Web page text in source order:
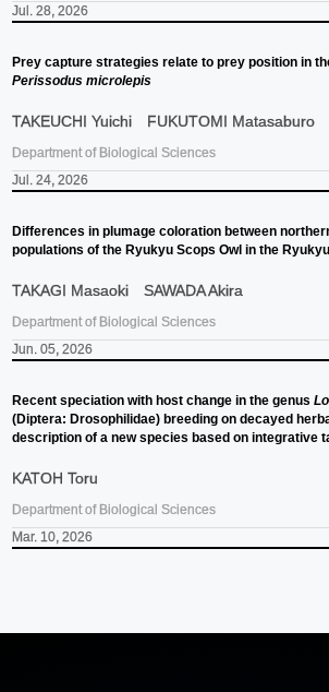
Jul. 28, 2026
Prey capture strategies relate to prey position in
Perissodus microlepis
TAKEUCHI Yuichi FUKUTOMI Matasaburo
Department of Biological Sciences
Jul. 24, 2026
Differences in plumage coloration between
populations of the Ryukyu Scops Owl in the
TAKAGI Masaoki SAWADA Akira
Department of Biological Sciences
Jun. 05, 2026
Recent speciation with host change in the genus
(Diptera: Drosophilidae) breeding on decayed
description of a new species based on integrative
KATOH Toru
Department of Biological Sciences
Mar. 10, 2026